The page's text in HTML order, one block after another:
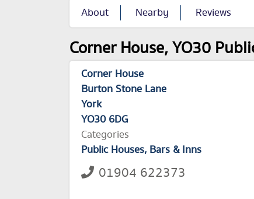
About Nearby Reviews
Corner House, YO30
Corner House
Burton Stone Lane
York
YO30 6DG
Categories
Public Houses, Bars & Inns
01904 622373